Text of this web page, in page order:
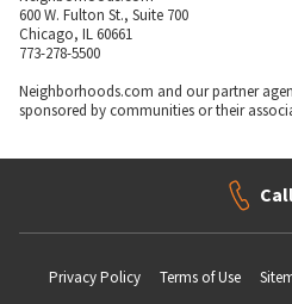
600 W. Fulton St., Suite 700
Chicago, IL 60661
773-278-5500
Neighborhoods.com and our partner
sponsored by communities or their
Privacy Policy Terms of Use